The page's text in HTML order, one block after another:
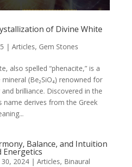
of Divine White
| Articles, Gem Stones
also spelled “phenacite,” is a
(Be₂SiO₄) renowned for
brilliance. Discovered in the
name derives from the Greek
Balance, and Intuition
Energetics
2024| Articles, Binaural